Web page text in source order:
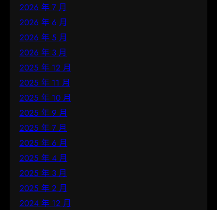
2026 年 7 月
2026 年 6 月
2026 年 5 月
2026 年 3 月
2025 年 12 月
2025 年 11 月
2025 年 10 月
2025 年 9 月
2025 年 7 月
2025 年 6 月
2025 年 4 月
2025 年 3 月
2025 年 2 月
2024 年 12 月